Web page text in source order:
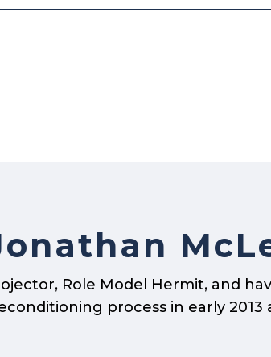
Role Model Hermit, and
process in early 2013